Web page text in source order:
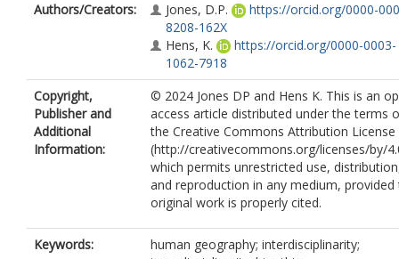
Authors/Creators:
Jones, D.P.
https://orcid.org/0000-
8208-162X
Hens, K.
https://orcid.org/0000-0003-
1062-7918
Copyright,
Publisher and
Additional
Information:
© 2024 Jones DP and Hens K. This is an
access article distributed under the terms
the Creative Commons Attribution License
(http://creativecommons.org/licenses/by/
which permits unrestricted use,
and reproduction in any medium, provided
original work is properly cited.
Keywords:
human geography; interdisciplinarity;